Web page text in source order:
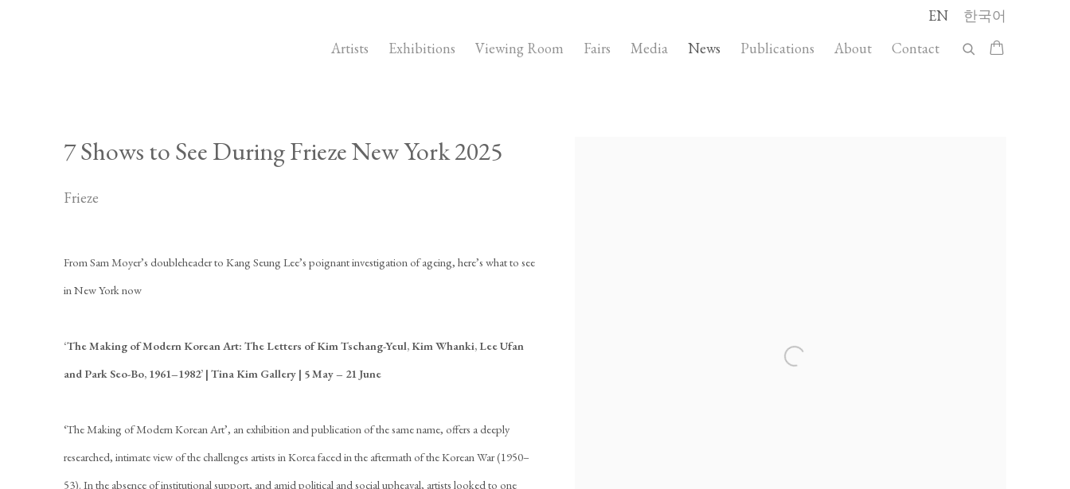
Artists Exhibitions Viewing Room Fairs Media News Publications About Contact
EN 한국어
7 Shows to See During Frieze New York 2025
Frieze
From Sam Moyer’s doubleheader to Kang Seung Lee’s poignant investigation of ageing, here’s what to see
in New York now
‘The Making of Modern Korean Art: The Letters of Kim Tschang-Yeul, Kim Whanki, Lee Ufan
and Park Seo-Bo, 1961–1982’ | Tina Kim Gallery | 5 May – 21 June
‘The Making of Modern Korean Art’, an exhibition and publication of the same name, offers a deeply
researched, intimate view of the challenges artists in Korea faced in the aftermath of the Korean War (1950–
53). In the absence of institutional support, and amid political and social upheaval, artists looked to one